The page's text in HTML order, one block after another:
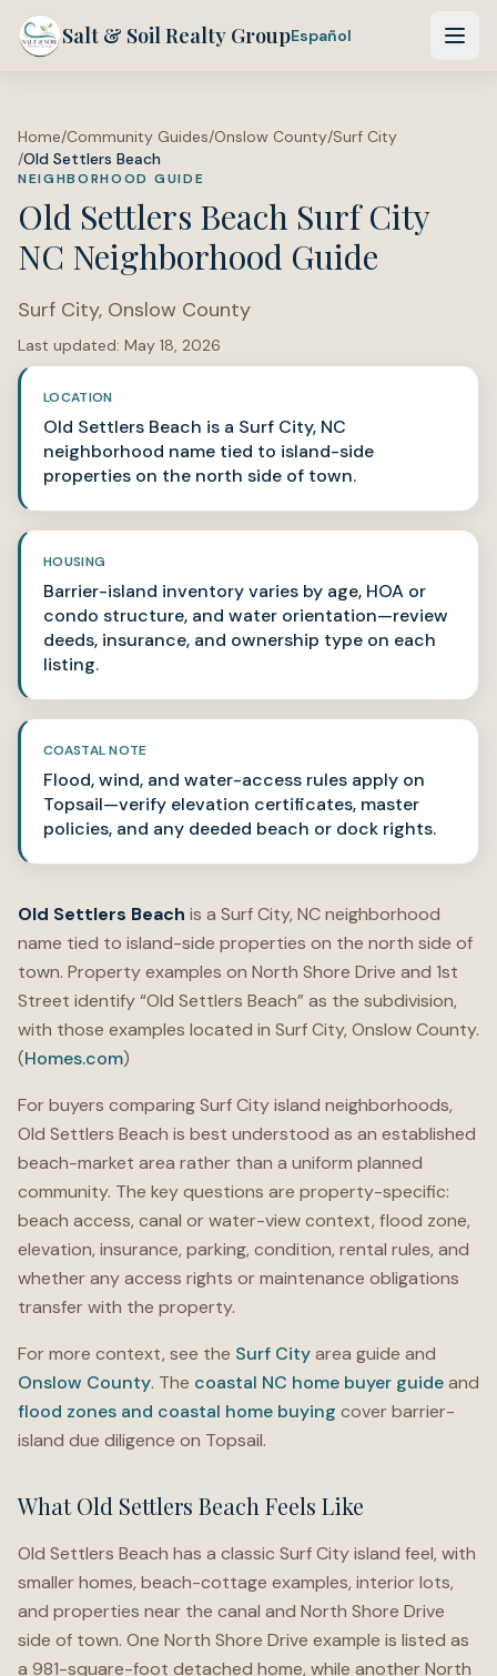
Salt & Soil Realty GroupEspañol
Home/Community Guides/Onslow County/Surf City
/Old Settlers Beach
NEIGHBORHOOD GUIDE
Old Settlers Beach Surf City
NC Neighborhood Guide
Surf City, Onslow County
Last updated: May 18, 2026
LOCATION
Old Settlers Beach is a Surf City, NC
neighborhood name tied to island-side
properties on the north side of town.
HOUSING
Barrier-island inventory varies by age, HOA or
condo structure, and water orientation—review
deeds, insurance, and ownership type on each
listing.
COASTAL NOTE
Flood, wind, and water-access rules apply on
Topsail—verify elevation certificates, master
policies, and any deeded beach or dock rights.
Old Settlers Beach is a Surf City, NC neighborhood
name tied to island-side properties on the north side of
town. Property examples on North Shore Drive and 1st
Street identify “Old Settlers Beach” as the subdivision,
with those examples located in Surf City, Onslow County.
(Homes.com)
For buyers comparing Surf City island neighborhoods,
Old Settlers Beach is best understood as an established
beach-market area rather than a uniform planned
community. The key questions are property-specific:
beach access, canal or water-view context, flood zone,
elevation, insurance, parking, condition, rental rules, and
whether any access rights or maintenance obligations
transfer with the property.
For more context, see the Surf Cityarea guide and
Onslow County. The coastal NC home buyer guideand
flood zones and coastal home buying cover barrier-
island due diligence on Topsail.
What Old Settlers Beach Feels Like
Old Settlers Beach has a classic Surf City island feel, with
smaller homes, beach-cottage examples, interior lots,
and properties near the canal and North Shore Drive
side of town. One North Shore Drive example is listed as
a 981-square-foot detached home, while another North